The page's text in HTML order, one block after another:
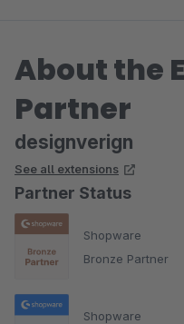
About the
Partner
designverign
See all extensions
Partner Status
Shopware
Bronze Partner
Shopware